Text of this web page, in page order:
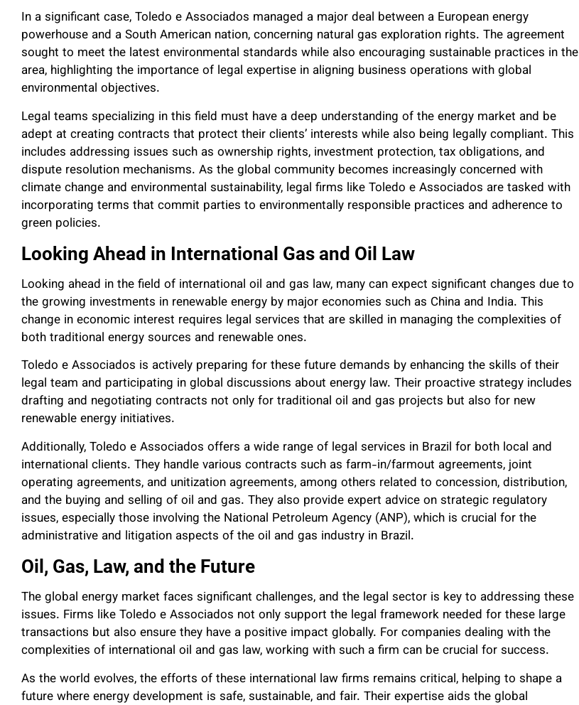
In a significant case, Toledo e Associados managed a major deal between a European energy
powerhouse and a South American nation, concerning natural gas exploration rights. The agreement
sought to meet the latest environmental standards while also encouraging sustainable practices in the
area, highlighting the importance of legal expertise in aligning business operations with global
environmental objectives.
Legal teams specializing in this field must have a deep understanding of the energy market and be
adept at creating contracts that protect their clients’ interests while also being legally compliant. This
includes addressing issues such as ownership rights, investment protection, tax obligations, and
dispute resolution mechanisms. As the global community becomes increasingly concerned with
climate change and environmental sustainability, legal firms like Toledo e Associados are tasked with
incorporating terms that commit parties to environmentally responsible practices and adherence to
green policies.
Looking Ahead in International Gas and Oil Law
Looking ahead in the field of international oil and gas law, many can expect significant changes due to
the growing investments in renewable energy by major economies such as China and India. This
change in economic interest requires legal services that are skilled in managing the complexities of
both traditional energy sources and renewable ones.
Toledo e Associados is actively preparing for these future demands by enhancing the skills of their
legal team and participating in global discussions about energy law. Their proactive strategy includes
drafting and negotiating contracts not only for traditional oil and gas projects but also for new
renewable energy initiatives.
Additionally, Toledo e Associados offers a wide range of legal services in Brazil for both local and
international clients. They handle various contracts such as farm-in/farmout agreements, joint
operating agreements, and unitization agreements, among others related to concession, distribution,
and the buying and selling of oil and gas. They also provide expert advice on strategic regulatory
issues, especially those involving the National Petroleum Agency (ANP), which is crucial for the
administrative and litigation aspects of the oil and gas industry in Brazil.
Oil, Gas, Law, and the Future
The global energy market faces significant challenges, and the legal sector is key to addressing these
issues. Firms like Toledo e Associados not only support the legal framework needed for these large
transactions but also ensure they have a positive impact globally. For companies dealing with the
complexities of international oil and gas law, working with such a firm can be crucial for success.
As the world evolves, the efforts of these international law firms remains critical, helping to shape a
future where energy development is safe, sustainable, and fair. Their expertise aids the global